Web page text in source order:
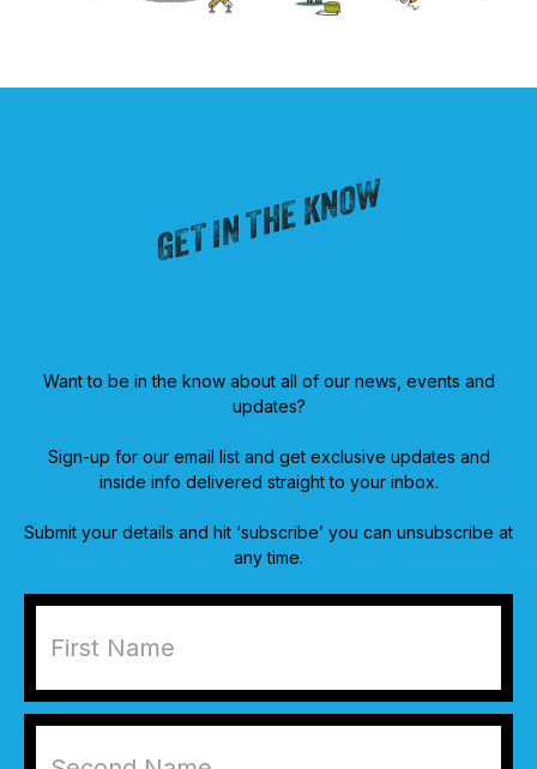
GET IN THE KNOW
Want to be in the know about all of our news, events and
updates?
Sign-up for our email list and get exclusive updates and
inside info delivered straight to your inbox.
Submit your details and hit ‘subscribe’ you can unsubscribe at
any time.